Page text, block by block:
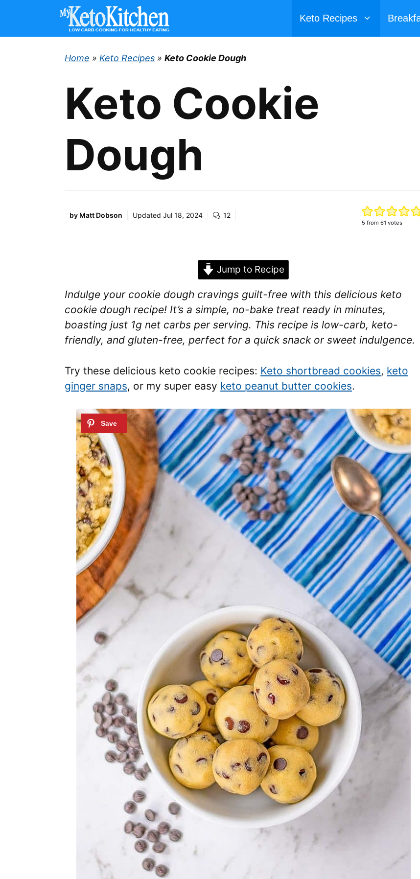
content
Keto Recipes
Home » Keto Recipes » Keto Cookie Dough
Keto Cookie
Dough
by Matt Dobson Updated Jul 18, 2024 12
5 from 61 votes
Jump to Recipe
Indulge your cookie dough cravings guilt-free with this delicious keto
cookie dough recipe! It’s a simple, no-bake treat ready in minutes,
boasting just 1g net carbs per serving. This recipe is low-carb, keto-
friendly, and gluten-free, perfect for a quick snack or sweet indulgence.
Try these delicious keto cookie recipes: Keto shortbread cookies, keto
ginger snaps, or my super easy keto peanut butter cookies.